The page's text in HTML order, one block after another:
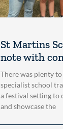
St Martins
note with
There was plenty
specialist school
a festival setting to
and showcase the